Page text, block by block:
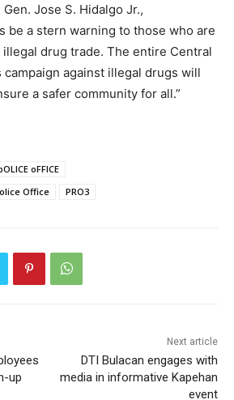
Jose S. Hidalgo Jr.,
be a stern warning to those who are
drug trade. The entire Central
campaign against illegal drugs will
a safer community for all.”
oFFICE
Office
PRO3
up
Next article
DTI Bulacan engages with
media in informative Kapehan
event